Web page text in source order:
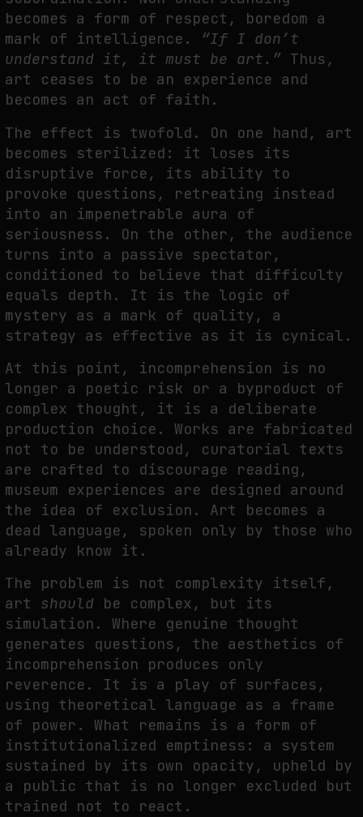
becomes a form of respect, boredom a
mark of intelligence. “If I don’t
understand it, it must be art.” Thus,
art ceases to be an experience and
becomes an act of faith.
The effect is twofold. On one hand, art
becomes sterilized: it loses its
disruptive force, its ability to
provoke questions, retreating instead
into an impenetrable aura of
seriousness. On the other, the audience
turns into a passive spectator,
conditioned to believe that difficulty
equals depth. It is the logic of
mystery as a mark of quality, a
strategy as effective as it is cynical.
At this point, incomprehension is no
longer a poetic risk or a byproduct of
complex thought, it is a deliberate
production choice. Works are fabricated
not to be understood, curatorial texts
are crafted to discourage reading,
museum experiences are designed around
the idea of exclusion. Art becomes a
dead language, spoken only by those who
already know it.
The problem is not complexity itself,
art should be complex, but its
simulation. Where genuine thought
generates questions, the aesthetics of
incomprehension produces only
reverence. It is a play of surfaces,
using theoretical language as a frame
of power. What remains is a form of
institutionalized emptiness: a system
sustained by its own opacity, upheld by
a public that is no longer excluded but
trained not to react.